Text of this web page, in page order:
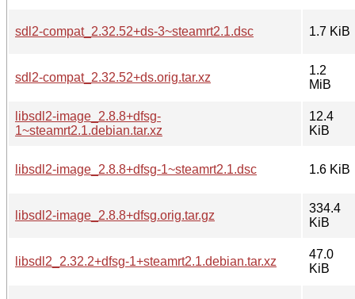
sdl2-compat_2.32.52+ds-3~steamrt2.1.dsc 1.7 KiB
sdl2-compat_2.32.52+ds.orig.tar.xz
1.2
MiB
libsdl2-image_2.8.8+dfsg-
1~steamrt2.1.debian.tar.xz
12.4
KiB
libsdl2-image_2.8.8+dfsg-1~steamrt2.1.dsc 1.6 KiB
libsdl2-image_2.8.8+dfsg.orig.tar.gz
334.4
KiB
libsdl2_2.32.2+dfsg-1+steamrt2.1.debian.tar.xz
47.0
KiB